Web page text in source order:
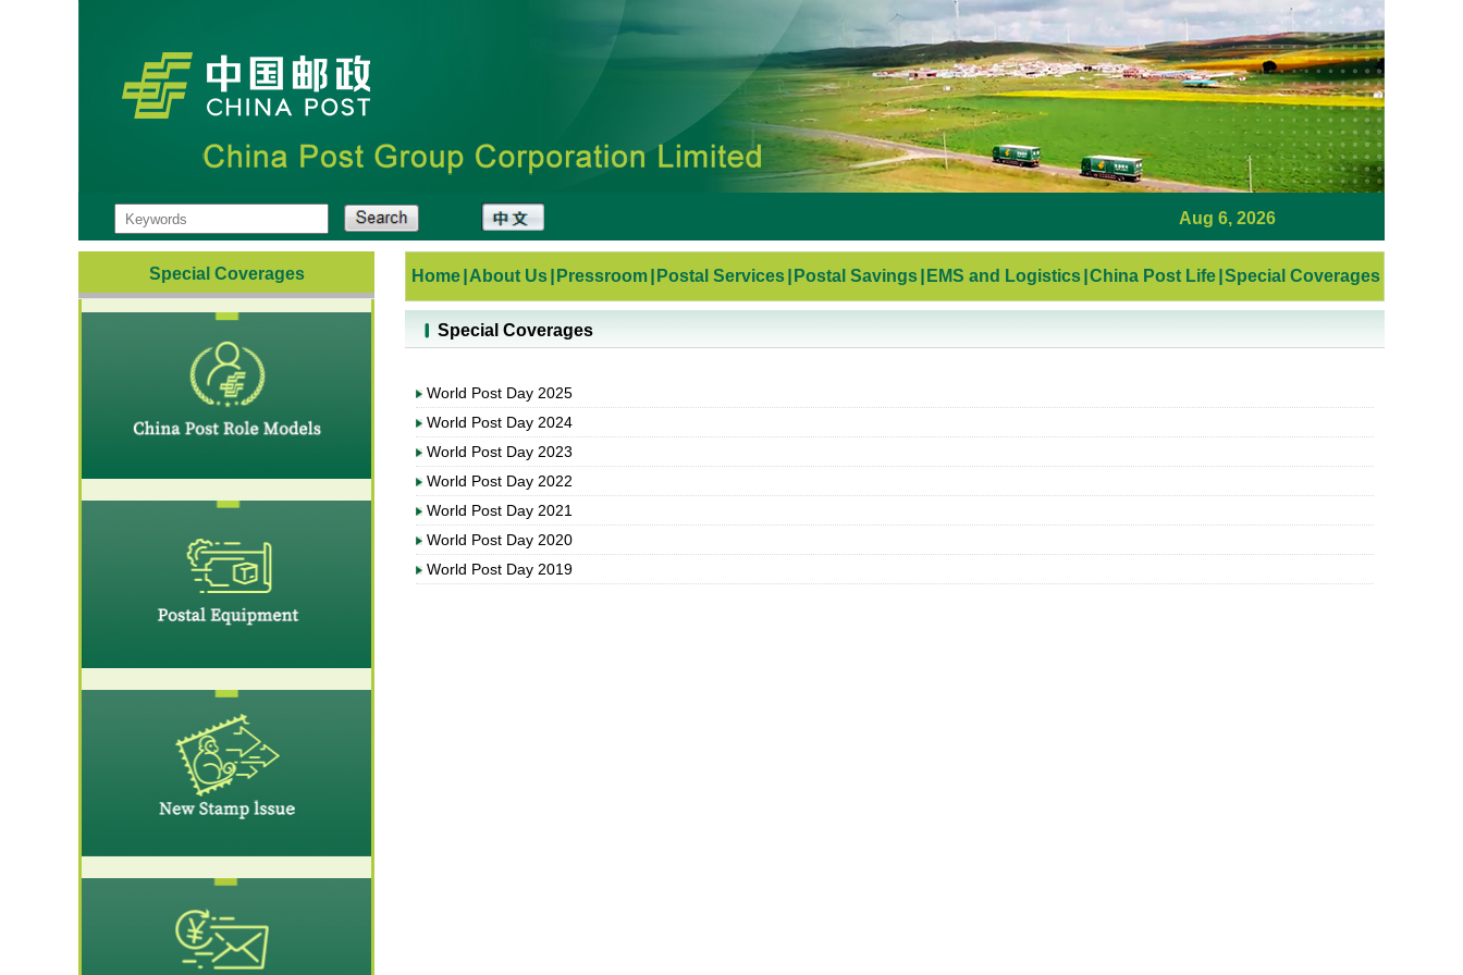
Aug 6, 2026
Special Coverages Home About Us Pressroom Postal Services Postal Savings EMS and Logistics China Post Life Special Coverages
Special Coverages
World Post Day 2025
World Post Day 2024
World Post Day 2023
World Post Day 2022
World Post Day 2021
World Post Day 2020
World Post Day 2019